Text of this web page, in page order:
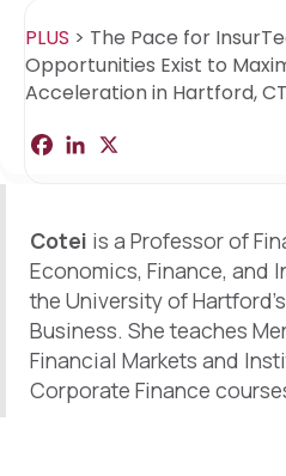
PLUS > The Pace for
Opportunities Exist to
Acceleration in Hartford,
a
o
o
k
d
n
Cotei is a Professor of
Economics, Finance, and
the University of
Business. She teaches
Financial Markets and
Corporate Finance